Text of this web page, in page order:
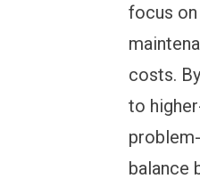
focus
costs. By
to
balance